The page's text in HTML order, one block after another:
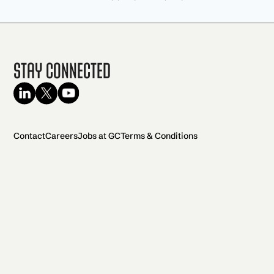
Stay Connected
ContactCareersJobs at GCTerms & Conditions